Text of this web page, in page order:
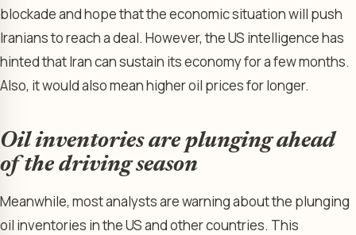
blockade and hope that the economic situation will push
Iranians to reach a deal. However, the US intelligence has
hinted that Iran can sustain its economy for a few months.
Also, it would also mean higher oil prices for longer.
Oil inventories are plunging ahead
of the driving season
Meanwhile, most analysts are warning about the plunging
oil inventories in the US and other countries. This